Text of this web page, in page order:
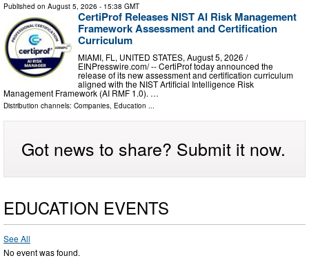
Published on August 5, 2026 - 15:38 GMT
CertiProf Releases NIST AI Risk Management
Framework Assessment and Certification
Curriculum
MIAMI, FL, UNITED STATES, August 5, 2026 /⁨
EINPresswire.com⁩/ -- CertiProf today announced the
release of its new assessment and certification curriculum
aligned with the NIST Artificial Intelligence Risk
Management Framework (AI RMF 1.0). …
Distribution channels: Companies, Education ...
Got news to share? Submit it now.
EDUCATION EVENTS
See All
No event was found.